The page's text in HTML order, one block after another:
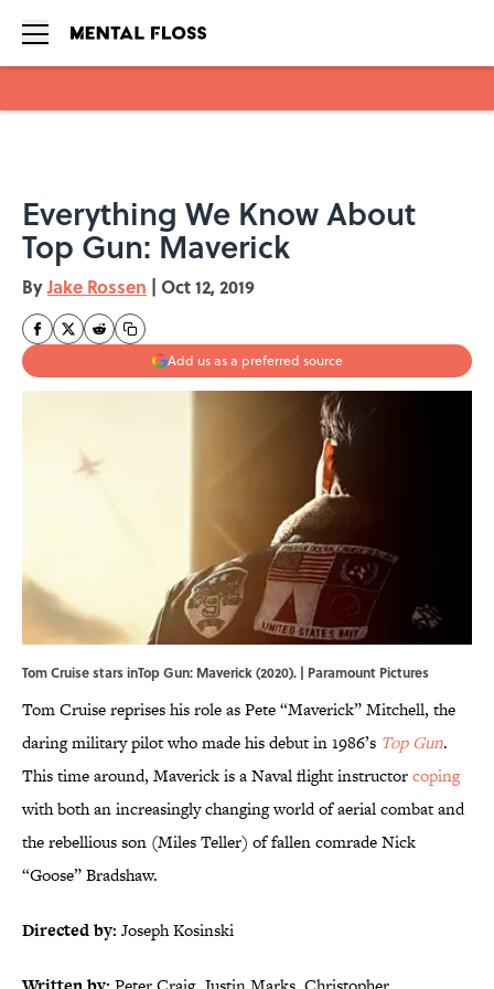
Everything We Know About
Top Gun: Maverick
ByJake Rossen | Oct 12, 2019
Add us as a preferred source
Tom Cruise stars inTop Gun: Maverick (2020). | Paramount Pictures
Tom Cruise reprises his role as Pete “Maverick” Mitchell, the
daring military pilot who made his debut in 1986’s Top Gun.
This time around, Maverick is a Naval flight instructorcoping
with both an increasingly changing world of aerial combat and
the rebellious son (Miles Teller) of fallen comrade Nick
“Goose” Bradshaw.
Directed by: Joseph Kosinski